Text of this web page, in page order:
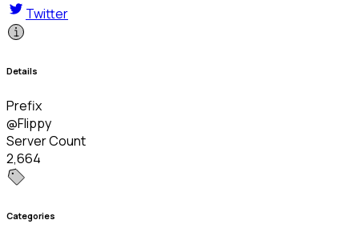
Twitter
Details
Prefix
@Flippy
Server Count
2,664
Categories